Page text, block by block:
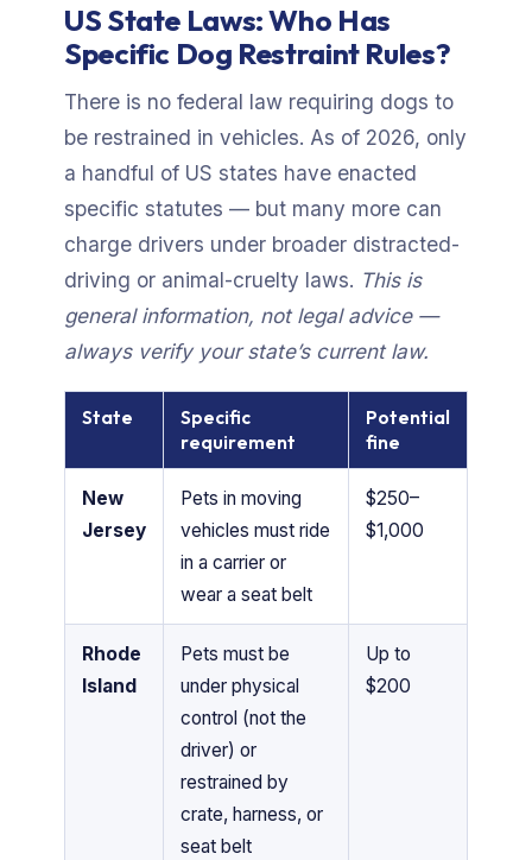
US State Laws: Who Has
Specific Dog Restraint Rules?
There is no federal law requiring dogs to
be restrained in vehicles. As of 2026, only
a handful of US states have enacted
specific statutes — but many more can
charge drivers under broader distracted-
driving or animal-cruelty laws. This is
general information, not legal advice —
always verify your state’s current law.
State
Specific
requirement
Potential
fine
New
Jersey
Pets in moving
vehicles must ride
in a carrier or
wear a seat belt
$250–
$1,000
Rhode
Island
Pets must be
under physical
control (not the
driver) or
restrained by
crate, harness, or
seat belt
Up to
$200